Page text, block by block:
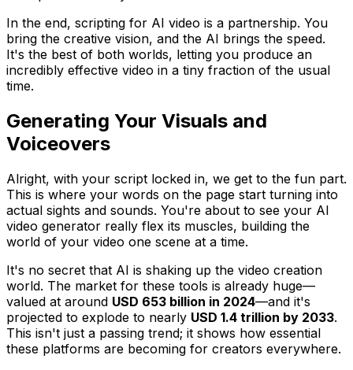
In the end, scripting for AI video is a partnership. You
bring the creative vision, and the AI brings the speed.
It's the best of both worlds, letting you produce an
incredibly effective video in a tiny fraction of the usual
time.
Generating Your Visuals and
Voiceovers
Alright, with your script locked in, we get to the fun part.
This is where your words on the page start turning into
actual sights and sounds. You're about to see your AI
video generator really flex its muscles, building the
world of your video one scene at a time.
It's no secret that AI is shaking up the video creation
world. The market for these tools is already huge—
valued at around USD 653 billion in 2024—and it's
projected to explode to nearly USD 1.4 trillion by 2033.
This isn't just a passing trend; it shows how essential
these platforms are becoming for creators everywhere.